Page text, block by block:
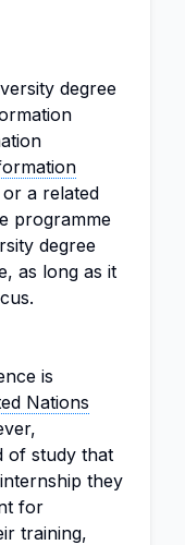
degree
a related
programme
degree
as long as it
is
Nations
of study that
they
for
training,